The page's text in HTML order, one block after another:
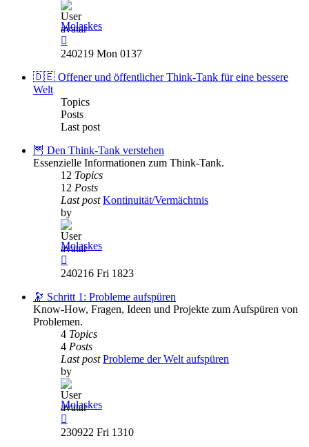
Molaskes
the
post
240219 Mon 0137
🇩🇪 Offener und öffentlicher Think-Tank für eine bessere
Welt
Topics
Posts
Last post
🦉 Den Think-Tank verstehen
Essenzielle Informationen zum Think-Tank.
12 Topics
12 Posts
Last post Kontinuität/Vermächtnis
by
Molaskes
the
post
240216 Fri 1823
🔭 Schritt 1: Probleme aufspüren
Know-How, Fragen, Ideen und Projekte zum Aufspüren von
Problemen.
4 Topics
4 Posts
Last post Probleme der Welt aufspüren
by
Molaskes
the
230922 Fri 1310